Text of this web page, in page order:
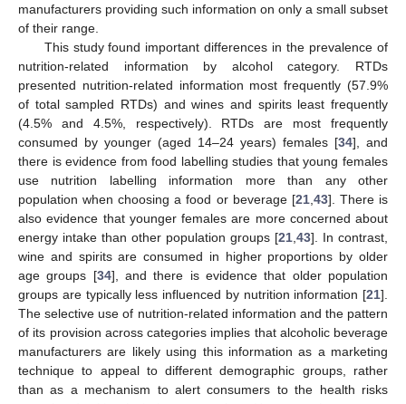
manufacturers providing such information on only a small subset
of their range.
This study found important differences in the prevalence of
nutrition-related information by alcohol category. RTDs
presented nutrition-related information most frequently (57.9%
of total sampled RTDs) and wines and spirits least frequently
(4.5% and 4.5%, respectively). RTDs are most frequently
consumed by younger (aged 14–24 years) females [34], and
there is evidence from food labelling studies that young females
use nutrition labelling information more than any other
population when choosing a food or beverage [21, 43]. There is
also evidence that younger females are more concerned about
energy intake than other population groups [21 43]. In contrast,
wine and spirits are consumed in higher proportions by older
age groups [34], and there is evidence that older population
groups are typically less influenced by nutrition information [21].
The selective use of nutrition-related information and the pattern
of its provision across categories implies that alcoholic beverage
manufacturers are likely using this information as a marketing
technique to appeal to different demographic groups, rather
than as a mechanism to alert consumers to the health risks